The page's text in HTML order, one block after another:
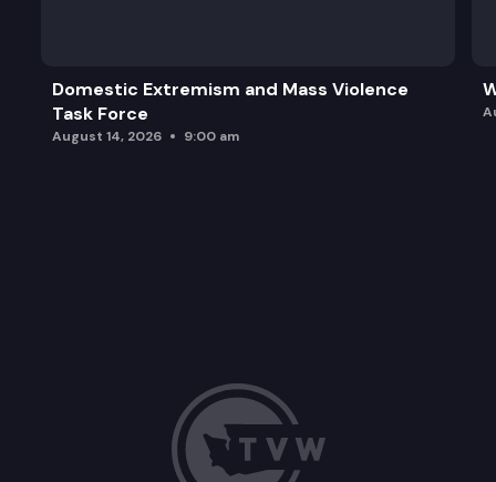
ESSB 5694: Establishing a statewide boiler
Domestic Extremism and Mass Violence
Task Force
August 14, 2026 9:00 am